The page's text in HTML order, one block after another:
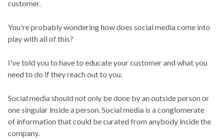
customer.
You're probably wondering how does social media come into
play with all of this?
I've told you to have to educate your customer and what you
need to do if they reach out to you.
Social media should not only be done by an outside person or
one singular inside a person. Social media is a conglomerate
of information that could be curated from anybody inside the
company.